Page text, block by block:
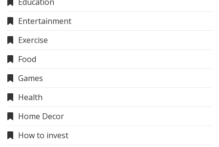
Entertainment
Exercise
Food
Games
Health
Home Decor
How to invest